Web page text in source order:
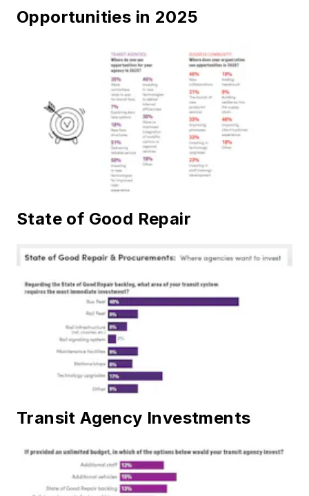
Opportunities in 2025
State of Good Repair
Transit Agency Investments